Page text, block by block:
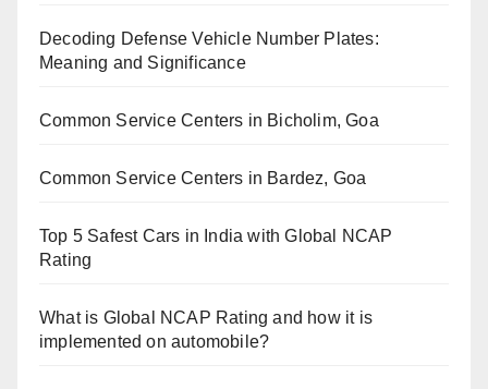
Decoding Defense Vehicle Number Plates:
Meaning and Significance
Common Service Centers in Bicholim, Goa
Common Service Centers in Bardez, Goa
Top 5 Safest Cars in India with Global NCAP
Rating
What is Global NCAP Rating and how it is
implemented on automobile?